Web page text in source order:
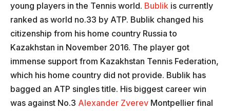
young players in the Tennis world. Bublik is currently
ranked as world no.33 by ATP. Bublik changed his
citizenship from his home country Russia to
Kazakhstan in November 2016. The player got
immense support from Kazakhstan Tennis Federation,
which his home country did not provide. Bublik has
bagged an ATP singles title. His biggest career win
was against No.3 Alexander Zverev Montpellier final